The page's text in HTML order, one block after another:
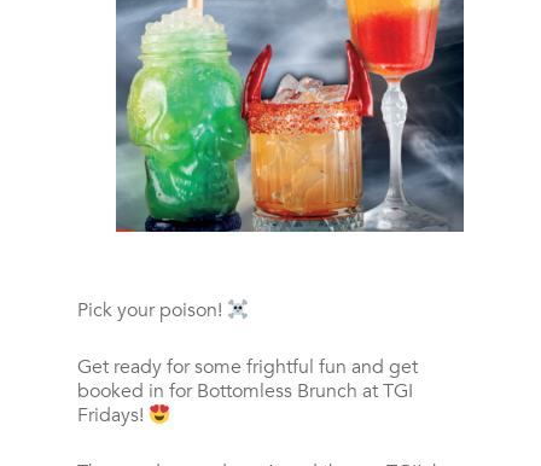
Pick your poison!
Get ready for some frightful fun and get
booked in for Bottomless Brunch at TGI
Fridays!